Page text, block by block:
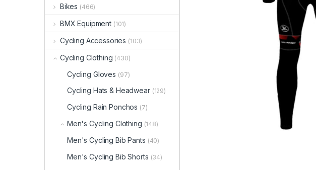
Bikes (466)
BMX Equipment (101)
Cycling Accessories (103)
Cycling Clothing (430)
Cycling Gloves (97)
Cycling Hats & Headwear (129)
Cycling Rain Ponchos (7)
Men's Cycling Clothing (148)
Men's Cycling Bib Pants (40)
Men's Cycling Bib Shorts (34)